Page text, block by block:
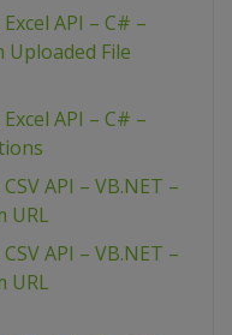
API – C# –
Uploaded File
API – C# –
API – VB.NET –
URL
API – VB.NET –
URL